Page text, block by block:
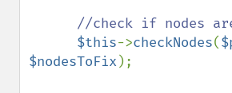
//check if nodes
$this->checkNodes(
$nodesToFix );